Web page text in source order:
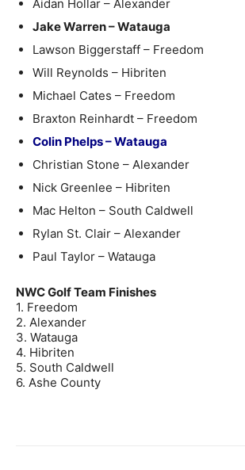
Aidan Hollar – Alexander
Jake Warren – Watauga
Lawson Biggerstaff – Freedom
Will Reynolds – Hibriten
Michael Cates – Freedom
Braxton Reinhardt – Freedom
Colin Phelps – Watauga
Christian Stone – Alexander
Nick Greenlee – Hibriten
Mac Helton – South Caldwell
Rylan St. Clair – Alexander
Paul Taylor – Watauga
NWC Golf Team Finishes
1. Freedom
2. Alexander
3. Watauga
4. Hibriten
5. South Caldwell
6. Ashe County